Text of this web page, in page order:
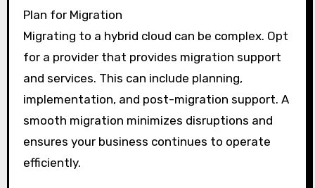
Plan for Migration
Migrating to a hybrid cloud can be complex. Opt
for a provider that provides migration support
and services. This can include planning,
implementation, and post-migration support. A
smooth migration minimizes disruptions and
ensures your business continues to operate
efficiently.